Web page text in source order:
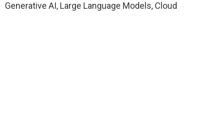
Generative AI, Large Language Models, Cloud